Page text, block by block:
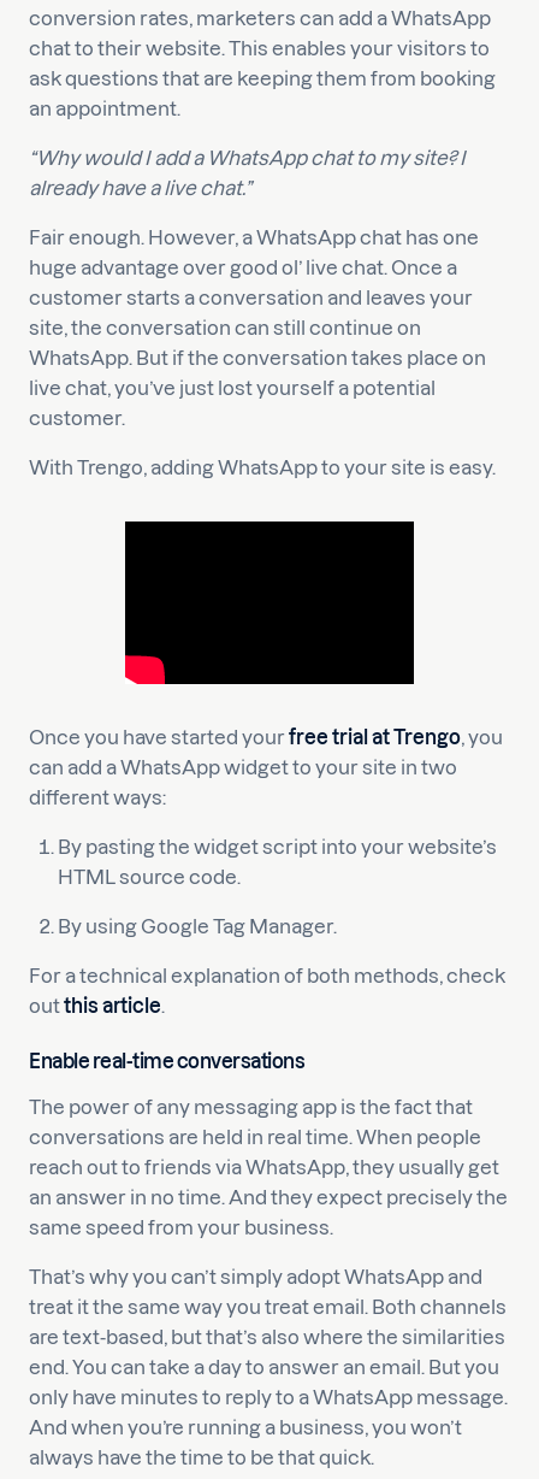
conversion rates, marketers can add a WhatsApp
chat to their website. This enables your visitors to
ask questions that are keeping them from booking
an appointment.
“Why would I add a WhatsApp chat to my site? I
already have a live chat.”
Fair enough. However, a WhatsApp chat has one
huge advantage over good ol’ live chat. Once a
customer starts a conversation and leaves your
site, the conversation can still continue on
WhatsApp. But if the conversation takes place on
live chat, you’ve just lost yourself a potential
customer.
With Trengo, adding WhatsApp to your site is easy.
Once you have started yourfree trial at Trengo, you
can add a WhatsApp widget to your site in two
different ways:
By pasting the widget script into your website’s
HTML source code.
By using Google Tag Manager.
For a technical explanation of both methods, check
outthis article.
Enable real-time conversations
The power of any messaging app is the fact that
conversations are held in real time. When people
reach out to friends via WhatsApp, they usually get
an answer in no time. And they expect precisely the
same speed from your business.
That’s why you can’t simply adopt WhatsApp and
treat it the same way you treat email. Both channels
are text-based, but that’s also where the similarities
end. You can take a day to answer an email. But you
only have minutes to reply to a WhatsApp message.
And when you’re running a business, you won’t
always have the time to be that quick.